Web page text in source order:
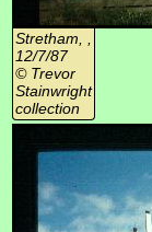
Stretham, ,
12/7/87
© Trevor
Stainwright
collection